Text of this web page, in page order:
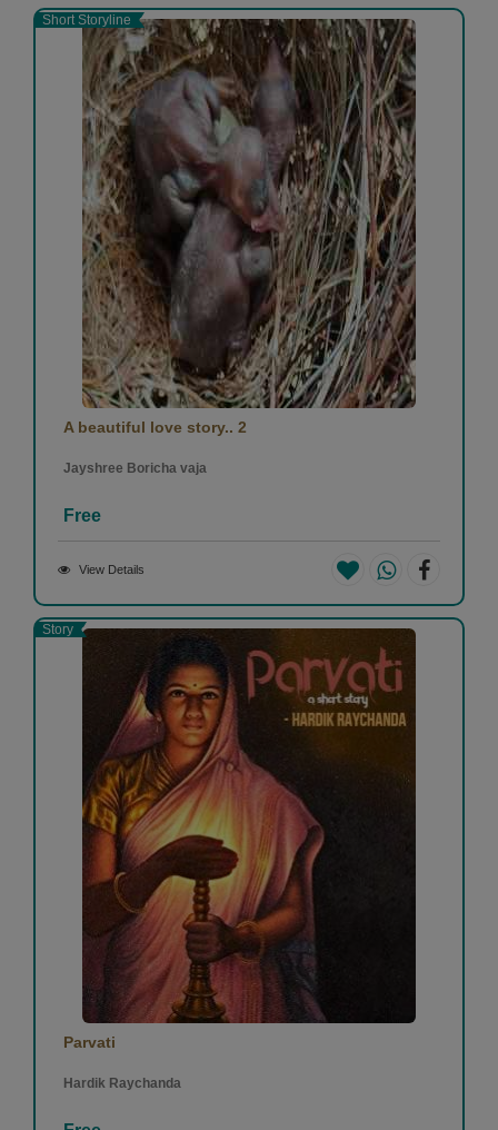
Short Storyline
A beautiful love story.. 2
Jayshree Boricha vaja
Free
View Details
Story
Parvati
Hardik Raychanda